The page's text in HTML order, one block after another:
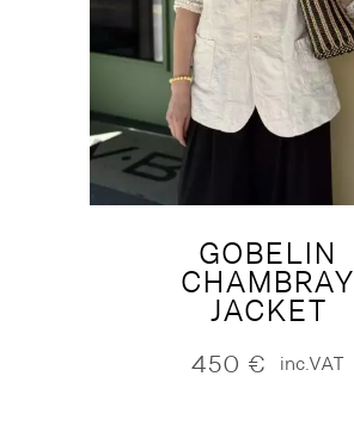
GOBELIN
CHAMBRAY
JACKET
450 € inc.VAT